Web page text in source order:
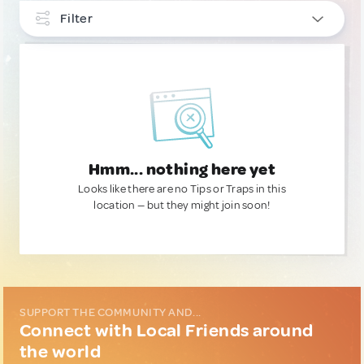
Filter
Hmm... nothing here yet
Looks like there are no Tips or Traps in this
location — but they might join soon!
SUPPORT THE COMMUNITY AND...
Connect with Local Friends around
the world